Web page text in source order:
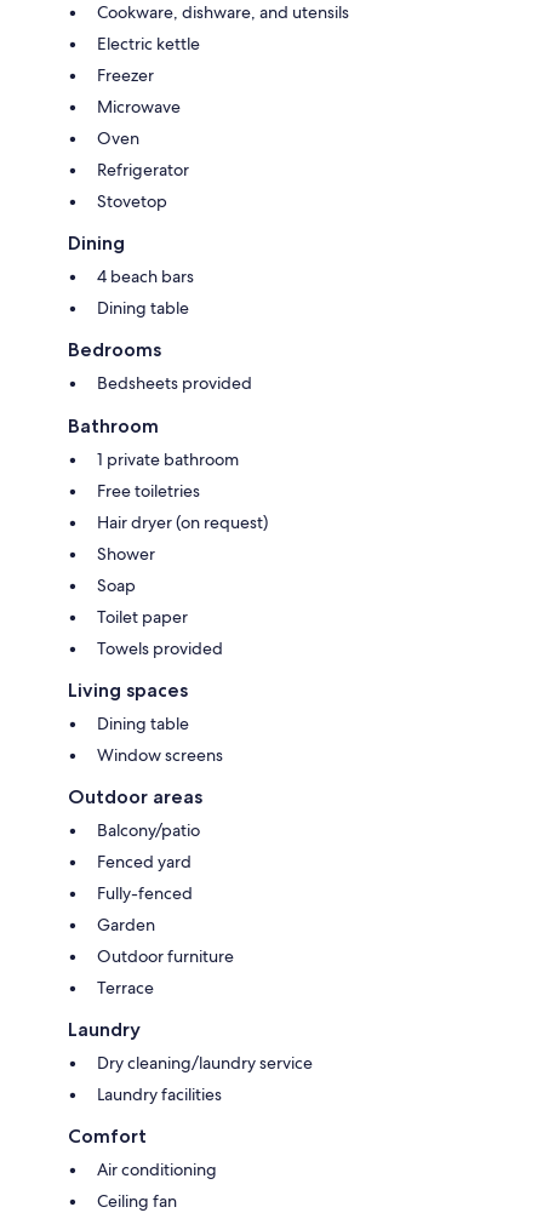
Cookware, dishware, and utensils
Electric kettle
Freezer
Microwave
Oven
Refrigerator
Stovetop
Dining
4 beach bars
Dining table
Bedrooms
Bedsheets provided
Bathroom
1 private bathroom
Free toiletries
Hair dryer (on request)
Shower
Soap
Toilet paper
Towels provided
Living spaces
Dining table
Window screens
Outdoor areas
Balcony/patio
Fenced yard
Fully-fenced
Garden
Outdoor furniture
Terrace
Laundry
Dry cleaning/laundry service
Laundry facilities
Comfort
Air conditioning
Ceiling fan